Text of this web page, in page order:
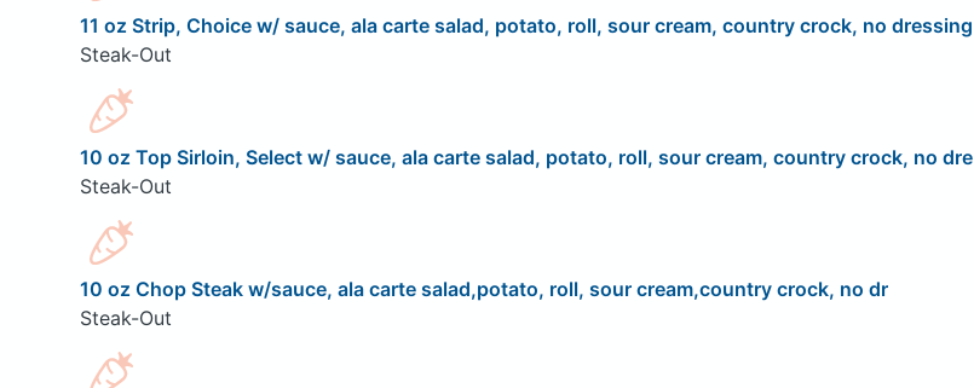
11 oz Strip, Choice w/ sauce, ala carte salad, potato, roll, sour cream, country crock, no dressing
Steak-Out
10 oz Top Sirloin, Select w/ sauce, ala carte salad, potato, roll, sour cream, country crock, no dre
Steak-Out
10 oz Chop Steak w/sauce, ala carte salad,potato, roll, sour cream,country crock, no dr
Steak-Out